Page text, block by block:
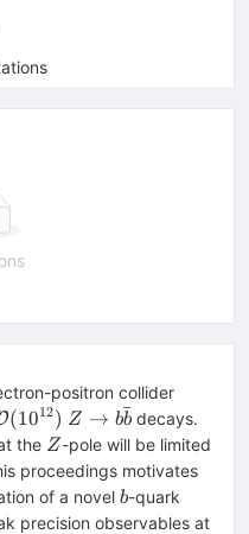
positron collider
(1012) Z\to
b\bar{b}
Z → bb
ˉdecays.
the Z
Z-pole will be limited
proceedings motivates
of a novel b
b-quark
precision observables at